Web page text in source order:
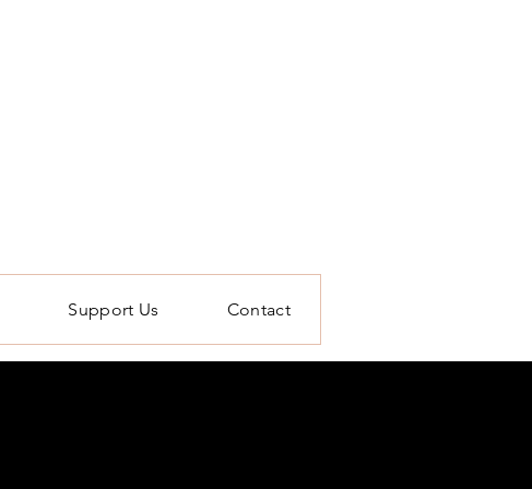
Support Us Contact